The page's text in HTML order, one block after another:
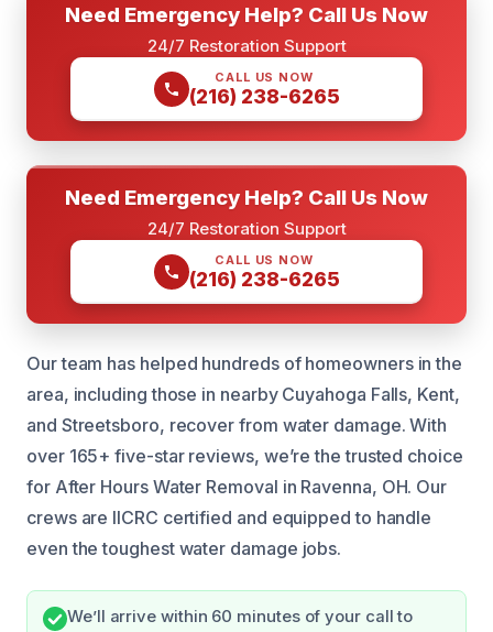
Need Emergency Help? Call Us Now
24/7 Restoration Support
CALL US NOW
(216) 238-6265
Need Emergency Help? Call Us Now
24/7 Restoration Support
CALL US NOW
(216) 238-6265
Our team has helped hundreds of homeowners in the
area, including those in nearby Cuyahoga Falls, Kent,
and Streetsboro, recover from water damage. With
over 165+ five-star reviews, we’re the trusted choice
for After Hours Water Removal in Ravenna, OH. Our
crews are IICRC certified and equipped to handle
even the toughest water damage jobs.
We’ll arrive within 60 minutes of your call to